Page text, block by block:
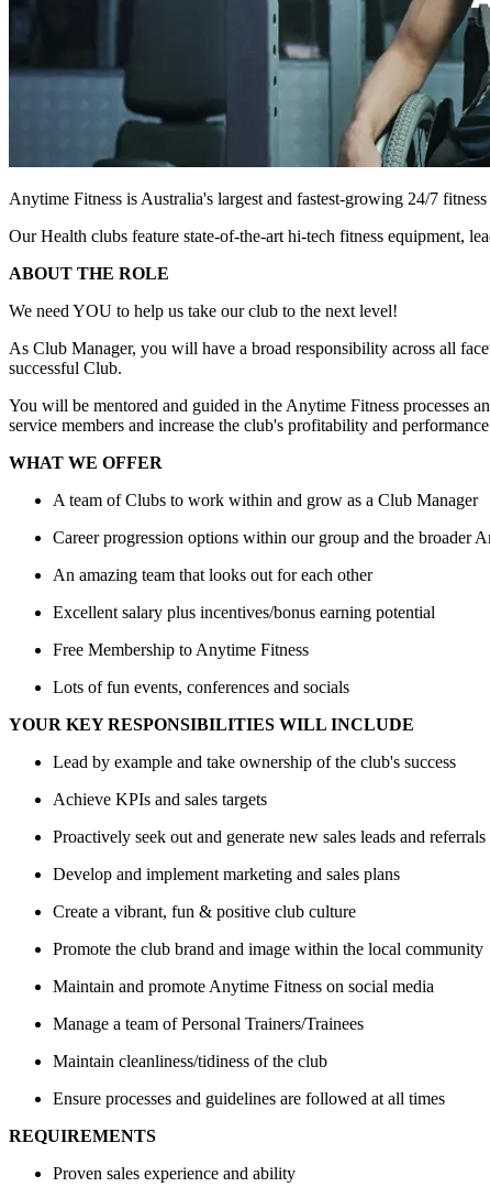
Anytime Fitness is Australia's largest and fastest-growing 24/7
Our Health clubs feature state-of-the-art hi-tech fitness equipment,
ABOUT THE ROLE
We need YOU to help us take our club to the next level!
As Club Manager, you will have a broad responsibility across all
successful Club.
You will be mentored and guided in the Anytime Fitness processes
service members and increase the club's profitability and
WHAT WE OFFER
A team of Clubs to work within and grow as a Club Manager
Career progression options within our group and the broader
An amazing team that looks out for each other
Excellent salary plus incentives/bonus earning potential
Free Membership to Anytime Fitness
Lots of fun events, conferences and socials
YOUR KEY RESPONSIBILITIES WILL INCLUDE
Lead by example and take ownership of the club's success
Achieve KPIs and sales targets
Proactively seek out and generate new sales leads and referrals
Develop and implement marketing and sales plans
Create a vibrant, fun & positive club culture
Promote the club brand and image within the local community
Maintain and promote Anytime Fitness on social media
Manage a team of Personal Trainers/Trainees
Maintain cleanliness/tidiness of the club
Ensure processes and guidelines are followed at all times
REQUIREMENTS
Proven sales experience and ability